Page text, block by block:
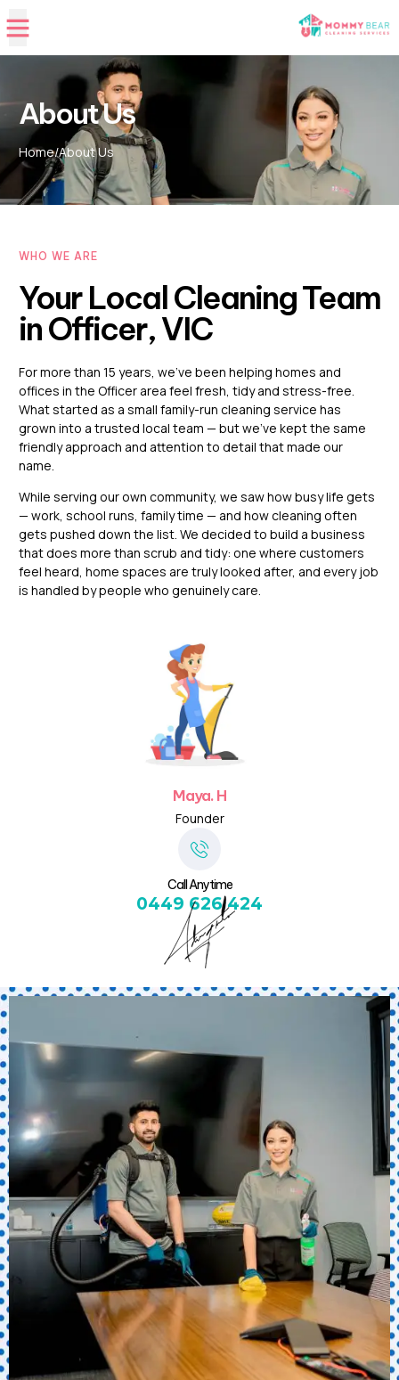
About Us
Home/About Us
WHO WE ARE
Your Local Cleaning Team
in Officer, VIC
For more than 15 years, we’ve been helping homes and
offices in the Officer area feel fresh, tidy and stress-free.
What started as a small family-run cleaning service has
grown into a trusted local team — but we’ve kept the same
friendly approach and attention to detail that made our
name.
While serving our own community, we saw how busy life gets
— work, school runs, family time — and how cleaning often
gets pushed down the list. We decided to build a business
that does more than scrub and tidy: one where customers
feel heard, home spaces are truly looked after, and every job
is handled by people who genuinely care.
Maya. H
Founder
Call Anytime
0449 626 424